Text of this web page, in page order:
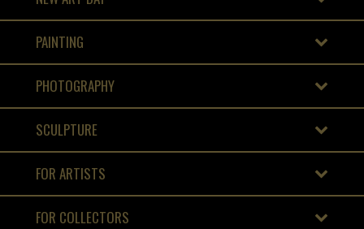
PAINTING
PHOTOGRAPHY
SCULPTURE
FOR ARTISTS
FOR COLLECTORS